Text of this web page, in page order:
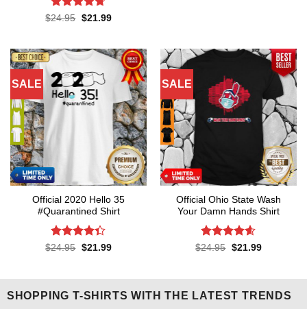
Rated4.7
$24.95 Original
$21.99Current
SALE
Official 2020 Hello 35
#Quarantined Shirt
Rated4.3
$24.95 Original
$21.99Current
SALE
Official Ohio State Wash
Your Damn Hands Shirt
Rated4.6
$24.95 Original
$21.99Current
SHOPPING T-SHIRTS WITH THE LATEST TRENDS